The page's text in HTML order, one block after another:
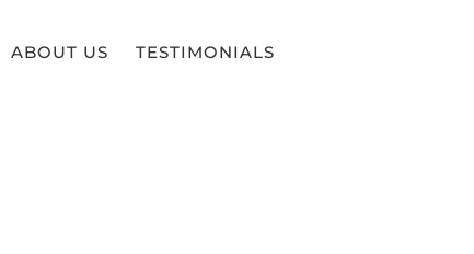
ABOUT US TESTIMONIALS